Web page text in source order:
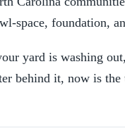
space, foundation,
yard is washing
behind it, now is the